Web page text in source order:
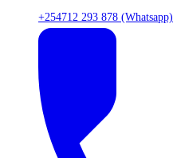
+254712 293 878 (Whatsapp)